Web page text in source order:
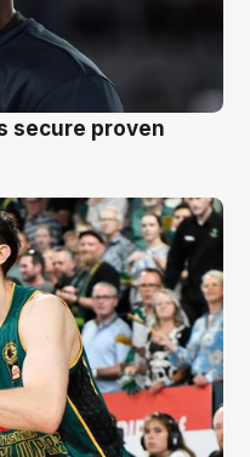
secure proven